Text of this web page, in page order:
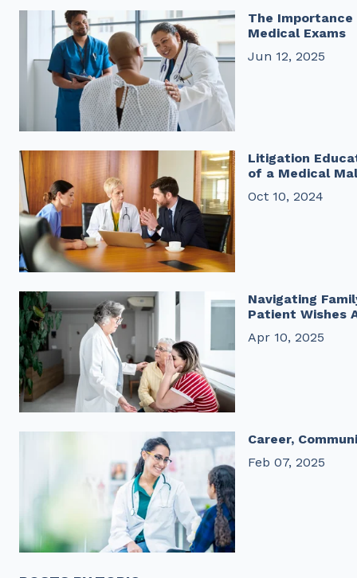
The Importance
Medical Exams
Jun 12, 2025
Litigation
of a Medical
Oct 10, 2024
Navigating
Patient Wishes
Apr 10, 2025
Career,
Feb 07, 2025